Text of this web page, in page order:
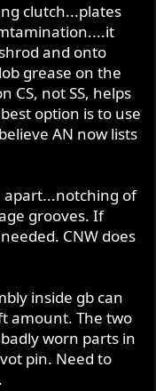
clutch...plates
and onto
grease on the
CS, not SS, helps
option is to use
AN now lists
apart...notching of
grooves. If
CNW does
inside gb can
amount. The two
worn parts in
pin. Need to